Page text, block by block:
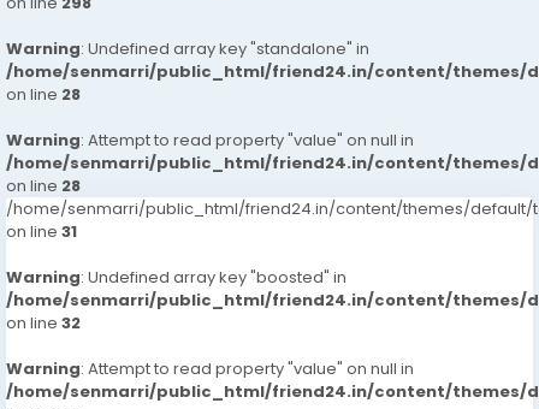
Warning: Undefined array key "standalone" in
/home/senmarri/public_html/friend24.in/content/themes/
on line 28
Warning: Attempt to read property "value" on null in
/home/senmarri/public_html/friend24.in/content/themes/
on line 28
/home/senmarri/public_html/friend24.in/content/themes/default/
on line 31
Warning: Undefined array key "boosted" in
/home/senmarri/public_html/friend24.in/content/themes/
on line 32
Warning: Attempt to read property "value" on null in
/home/senmarri/public_html/friend24.in/content/themes/